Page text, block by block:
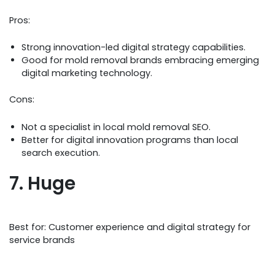
Pros:
Strong innovation-led digital strategy capabilities.
Good for mold removal brands embracing emerging
digital marketing technology.
Cons:
Not a specialist in local mold removal SEO.
Better for digital innovation programs than local
search execution.
7. Huge
Best for: Customer experience and digital strategy for
service brands